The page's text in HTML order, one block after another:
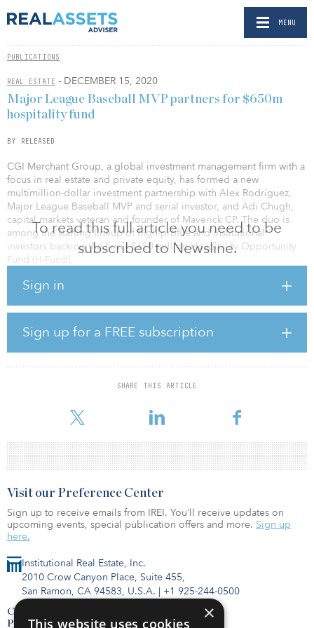
MENU
PUBLICATIONS
REAL ESTATE - DECEMBER 15, 2020
To read this full article you need to be
subscribed to Newsline.
Sign in
Sign up for a FREE subscription
SHARE THIS ARTICLE
Major League Baseball MVP partners for $650m
hospitality fund
BY RELEASED
CGI Merchant Group, a global investment management firm with a
focus in real estate and private equity, has formed a new
multimillion-dollar investment partnership with Alex Rodriguez,
Major League Baseball MVP and serial investor, and Adi Chugh,
capital markets veteran and founder of Maverick CP. The duo is
among the starting lineup of high-profile and institutional
investors backing the firm’s $650 million Hospitality Opportunity
Fund (H-Fund).
As part of the agreement, Rodriguez and Chugh will support CGI’s
capabilities, and assisting in the acquisition of upcoming trophy
investments for the H-Fund. In this new venture with CGI,
Rodriguez and Chugh also will take an active role in advancing the
firm’s co-investment platform and expanding its flexible and multi-
use office portfolio.
properties throughout North American and Caribbean markets
Institutional Real Estate, Inc.
2010 Crow Canyon Place, Suite 455,
San Ramon, CA 94583, U.S.A. | +1 925-244-0500
Contact Us
Privacy Policy
Visit our Preference Center
Sign up to receive emails from IREI. You’ll receive updates on
upcoming events, special publication offers and more. Sign up
here.
×
This website uses cookies